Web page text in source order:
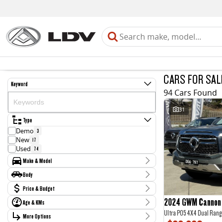
Keyword
Type
Demo 3
New 17
Used 74
Make & Model
Make
Chery 3
Ford 13
GWM
Haval 1
Holden 2
Body
Body TypePrice & Budget
Stock Specials
Price
Age & KMs
Kilometres
More Options
CARS FOR
94 Cars Found
31
2024 GWM
Ultra P05 4X4 Dual